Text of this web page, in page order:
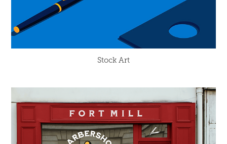
Stock Art